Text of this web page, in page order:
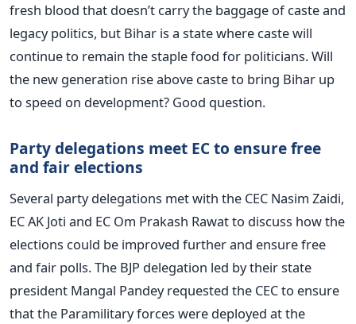
fresh blood that doesn’t carry the baggage of caste and
legacy politics, but Bihar is a state where caste will
continue to remain the staple food for politicians. Will
the new generation rise above caste to bring Bihar up
to speed on development? Good question.
Party delegations meet EC to ensure free
and fair elections
Several party delegations met with the CEC Nasim Zaidi,
EC AK Joti and EC Om Prakash Rawat to discuss how the
elections could be improved further and ensure free
and fair polls. The BJP delegation led by their state
president Mangal Pandey requested the CEC to ensure
that the Paramilitary forces were deployed at the